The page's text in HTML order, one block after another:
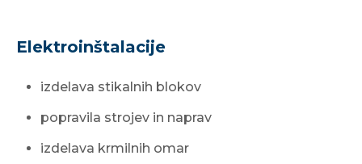
Elektroinštalacije
izdelava stikalnih blokov
popravila strojev in naprav
izdelava krmilnih omar